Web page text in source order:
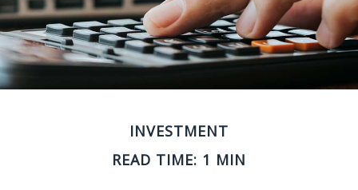
INVESTMENT
READ TIME: 1 MIN